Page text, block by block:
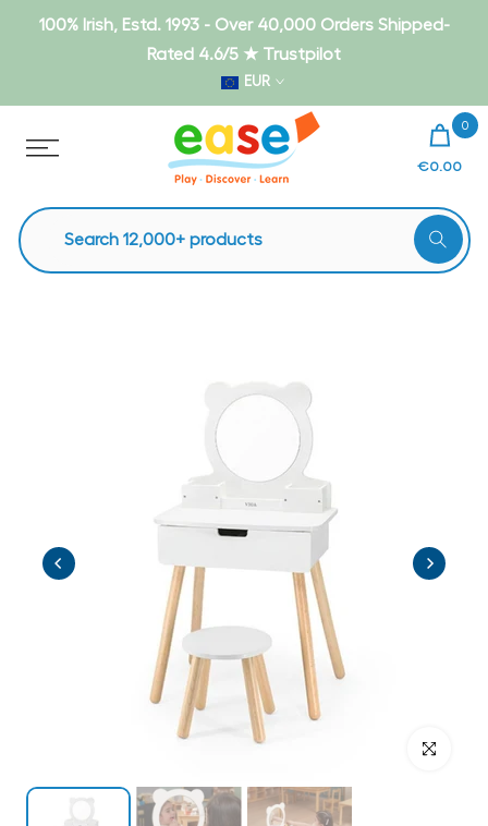
Skip100% Irish, Estd. 1993 - Over 40,000 Orders Shipped-
Rated 4.6/5 ★ Trustpilot
EUR
0
€0.00
Click to